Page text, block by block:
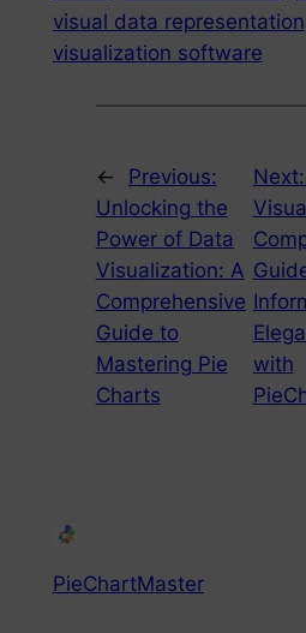
visual data representation
visualization software
←
Previous:
Unlocking the
Power of Data
Visualization: A
Comprehensive
Guide to
Mastering Pie
Charts
Next:
with
PieChartMaster